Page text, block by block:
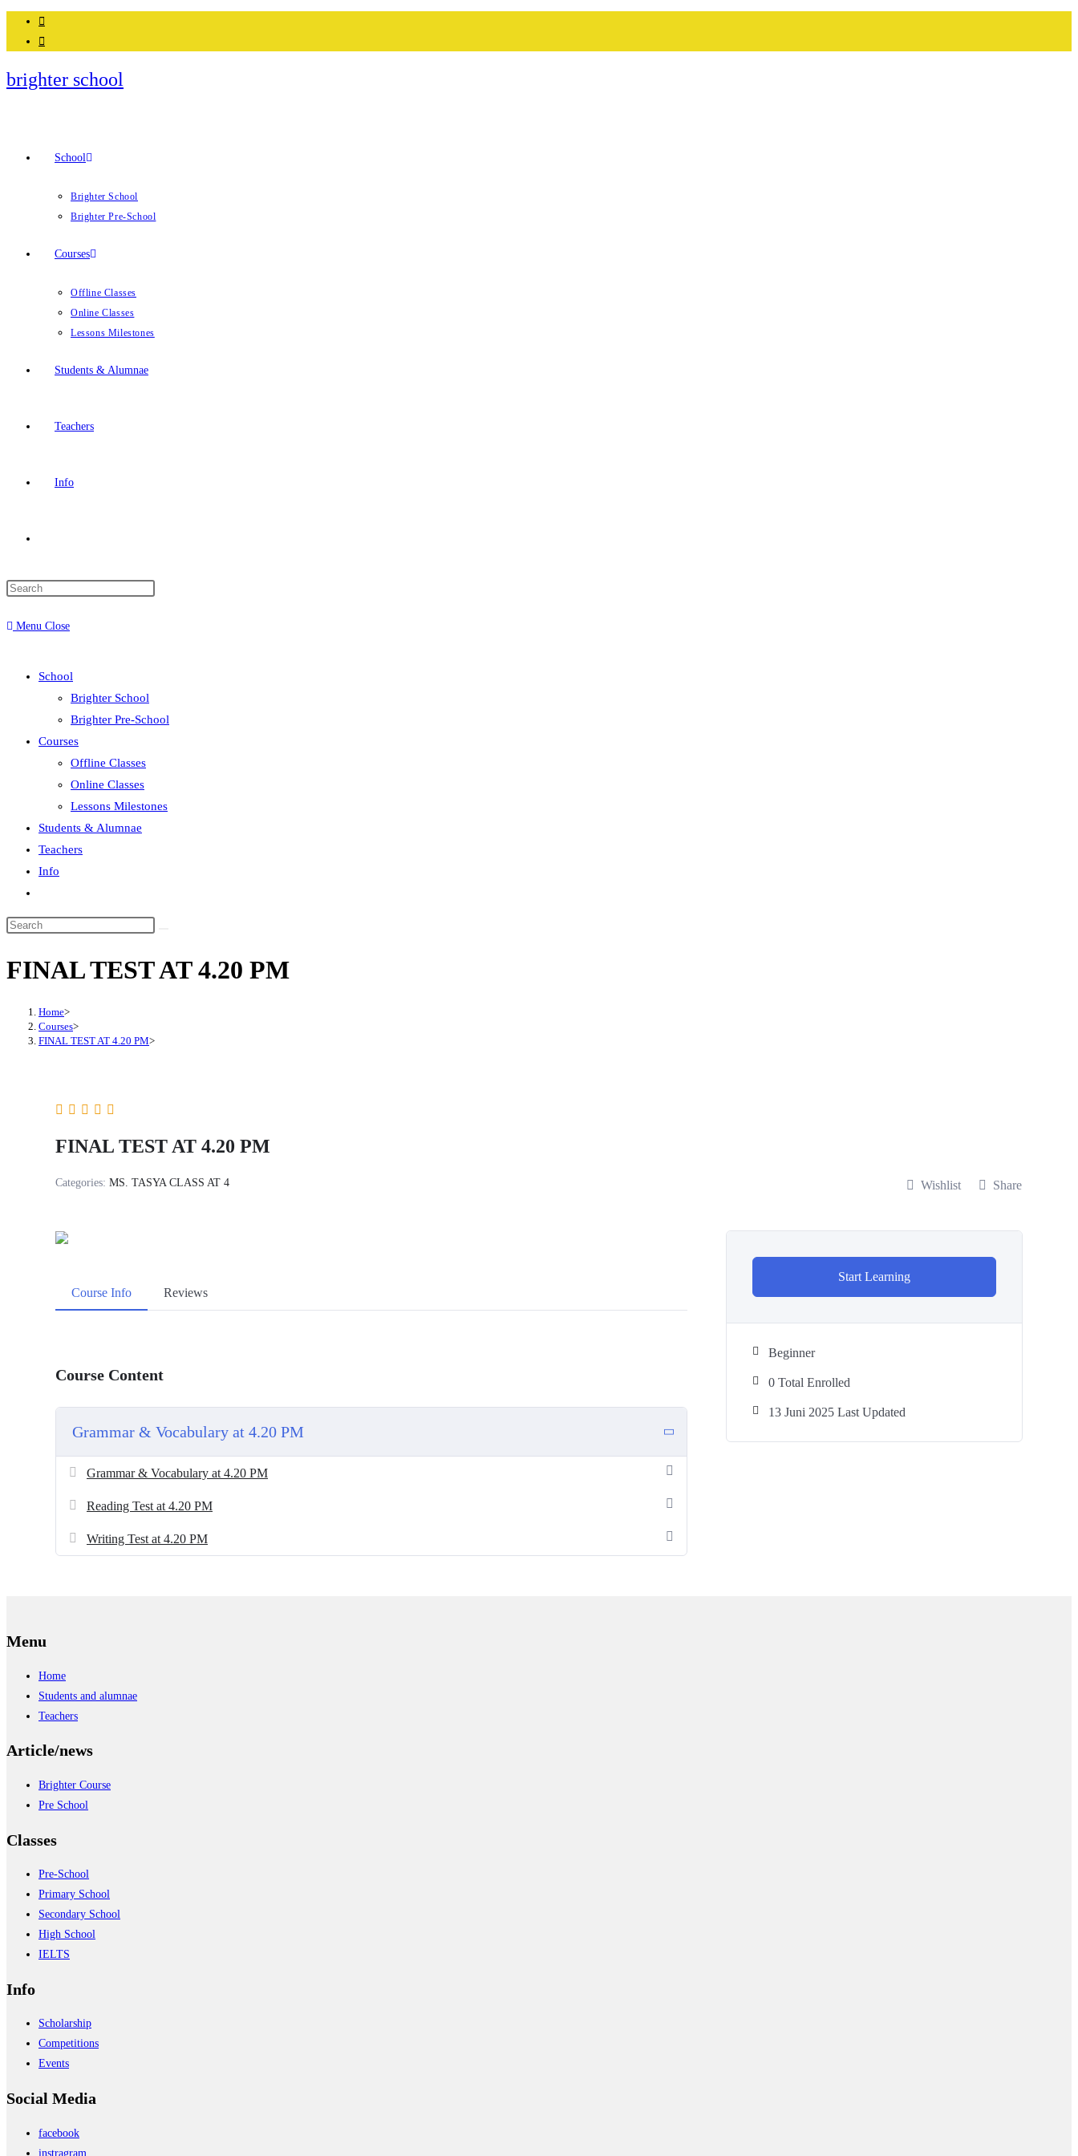
brighter school
School
Brighter School
Brighter Pre-School
Courses
Offline Classes
Online Classes
Lessons Milestones
Students & Alumnae
Teachers
Info
website
Menu Close
School
Brighter School
Brighter Pre-School
Courses
Offline Classes
Online Classes
Lessons Milestones
Students & Alumnae
Teachers
Info
search
FINAL TEST AT 4.20 PM
Home>
Courses>
FINAL TEST AT 4.20 PM>
FINAL TEST AT 4.20 PM
Categories: MS. TASYA CLASS AT 4 Wishlist Share
Course Info Reviews
Course Content
Grammar & Vocabulary at 4.20 PM
Grammar & Vocabulary at 4.20 PM
Reading Test at 4.20 PM
Writing Test at 4.20 PM
Start Learning
Beginner
0 Total Enrolled
13 Juni 2025 Last Updated
Menu
Home
Students and alumnae
Teachers
Article/news
Brighter Course
Pre School
Classes
Pre-School
Primary School
Secondary School
High School
IELTS
Info
Scholarship
Competitions
Events
Social Media
facebook
instragram